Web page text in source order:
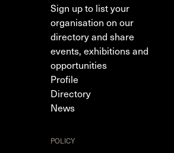
Sign up to list your
organisation on our
directory and share
events, exhibitions and
opportunities
Profile
Directory
News
POLICY